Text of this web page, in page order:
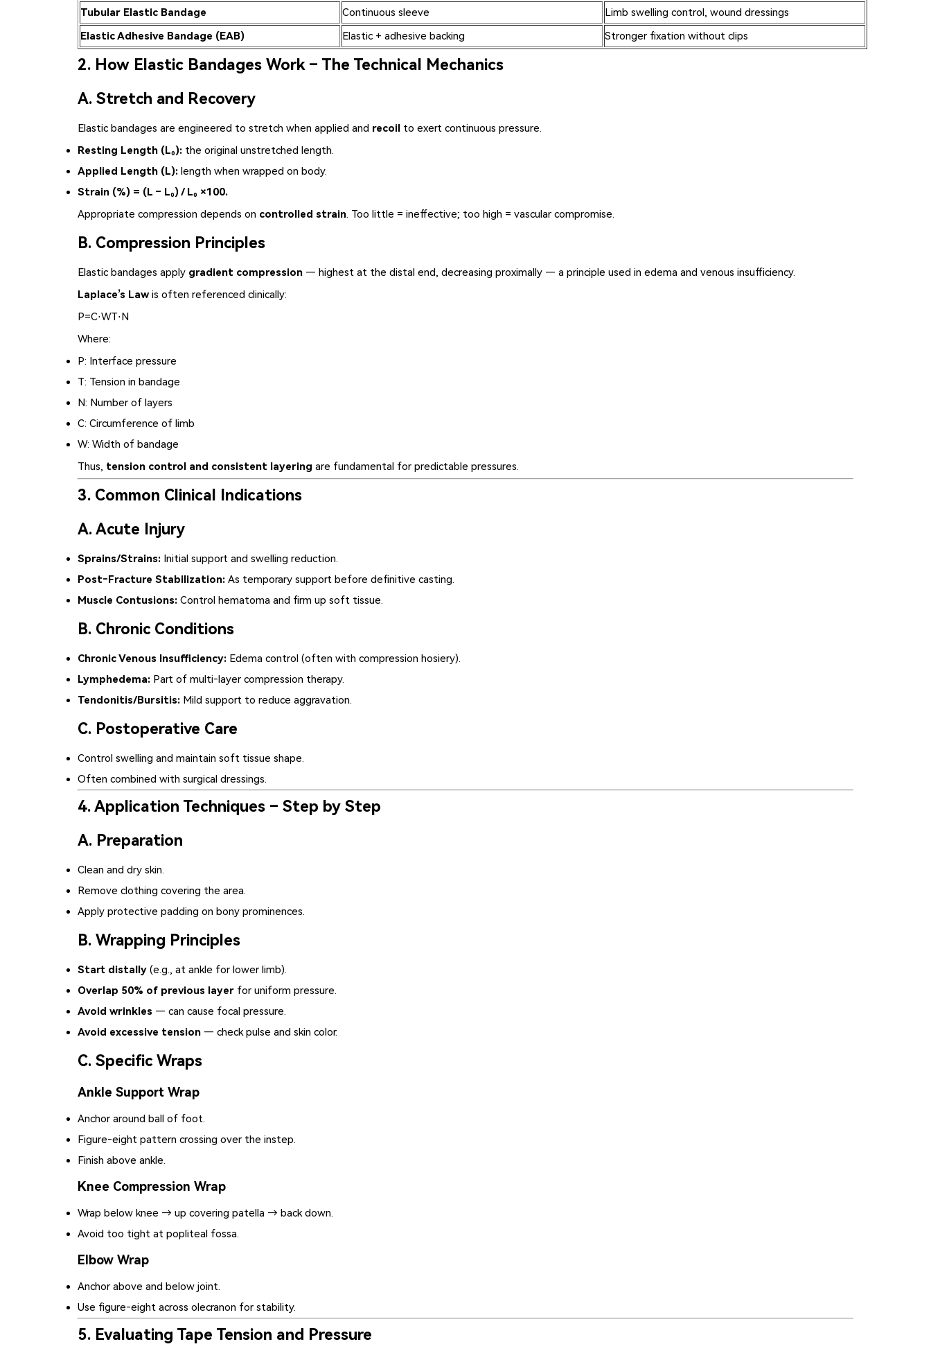
Tubular Elastic Bandage
Continuous sleeve
Limb swelling control, wound dressings
Elastic Adhesive Bandage (EAB)
Elastic + adhesive backing Stronger fixation without clips
2. How Elastic Bandages Work – The Technical Mechanics
A. Stretch and Recovery
Elastic bandages are engineered to stretch when applied and recoilto exert continuous pressure.
Resting Length (L₀):the original unstretched length.
Applied Length (L):length when wrapped on body.
Strain (%) = (L – L₀) / L₀ ×100.
Appropriate compression depends on controlled strain. Too little = ineffective; too high = vascular compromise.
B. Compression Principles
Elastic bandages apply gradient compression— highest at the distal end, decreasing proximally — a principle used in edema and venous insufficiency.
Laplace’s Lawis often referenced clinically:
P=C⋅WT⋅N
Where:
P: Interface pressure
T: Tension in bandage
N: Number of layers
C: Circumference of limb
W: Width of bandage
Thus, tension control and consistent layering are fundamental for predictable pressures.
3. Common Clinical Indications
A. Acute Injury
Sprains/Strains:Initial support and swelling reduction.
Post‑Fracture Stabilization:As temporary support before definitive casting.
Muscle Contusions:Control hematoma and firm up soft tissue.
B. Chronic Conditions
Chronic Venous Insufficiency:Edema control (often with compression hosiery).
Lymphedema:Part of multi‑layer compression therapy.
Tendonitis/Bursitis:Mild support to reduce aggravation.
C. Postoperative Care
Control swelling and maintain soft tissue shape.
Often combined with surgical dressings.
4. Application Techniques – Step by Step
A. Preparation
Clean and dry skin.
Remove clothing covering the area.
Apply protective padding on bony prominences.
B. Wrapping Principles
Start distally(e.g., at ankle for lower limb).
Overlap 50% of previous layerfor uniform pressure.
Avoid wrinkles— can cause focal pressure.
Avoid excessive tension— check pulse and skin color.
C. Specific Wraps
Ankle Support Wrap
Anchor around ball of foot.
Figure‑eight pattern crossing over the instep.
Finish above ankle.
Knee Compression Wrap
Wrap below knee → up covering patella → back down.
Avoid too tight at popliteal fossa.
Elbow Wrap
Anchor above and below joint.
Use figure‑eight across olecranon for stability.
5. Evaluating Tape Tension and Pressure